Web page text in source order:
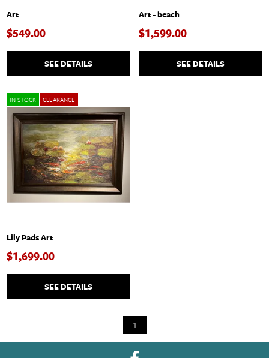
Art
$549.00
SEE DETAILS
Art - beach
$1,599.00
SEE DETAILS
IN STOCK CLEARANCE
Lily Pads Art
$1,699.00
SEE DETAILS
1